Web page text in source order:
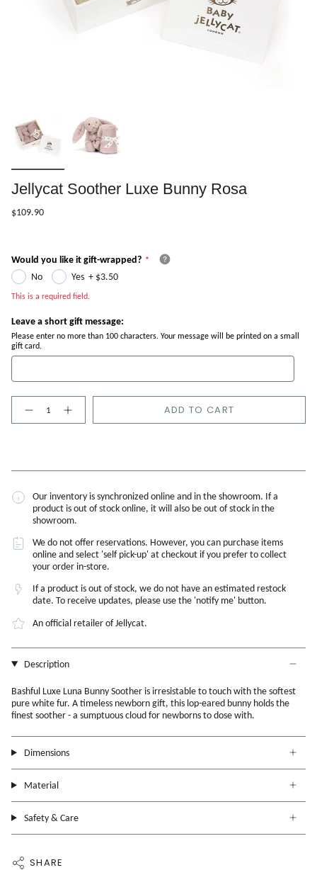
Jellycat Soother Luxe Bunny Rosa
$109.90
Would you like it gift-wrapped?
No
Yes + $3.50
This is a required field.
Leave a short gift message:
Please enter no more than 100 characters. Your message will be printed on a small
gift card.
ADD TO CART
Our inventory is synchronized online and in the showroom. If a
product is out of stock online, it will also be out of stock in the
showroom.
We do not offer reservations. However, you can purchase items
online and select 'self pick-up' at checkout if you prefer to collect
your order in-store.
If a product is out of stock, we do not have an estimated restock
date. To receive updates, please use the 'notify me' button.
An official retailer of Jellycat.
Description
Bashful Luxe Luna Bunny Soother is irresistable to touch with the softest
pure white fur. A timeless newborn gift, this lop-eared bunny holds the
finest soother - a sumptuous cloud for newborns to dose with.
Dimensions
Material
Safety & Care
SHARE